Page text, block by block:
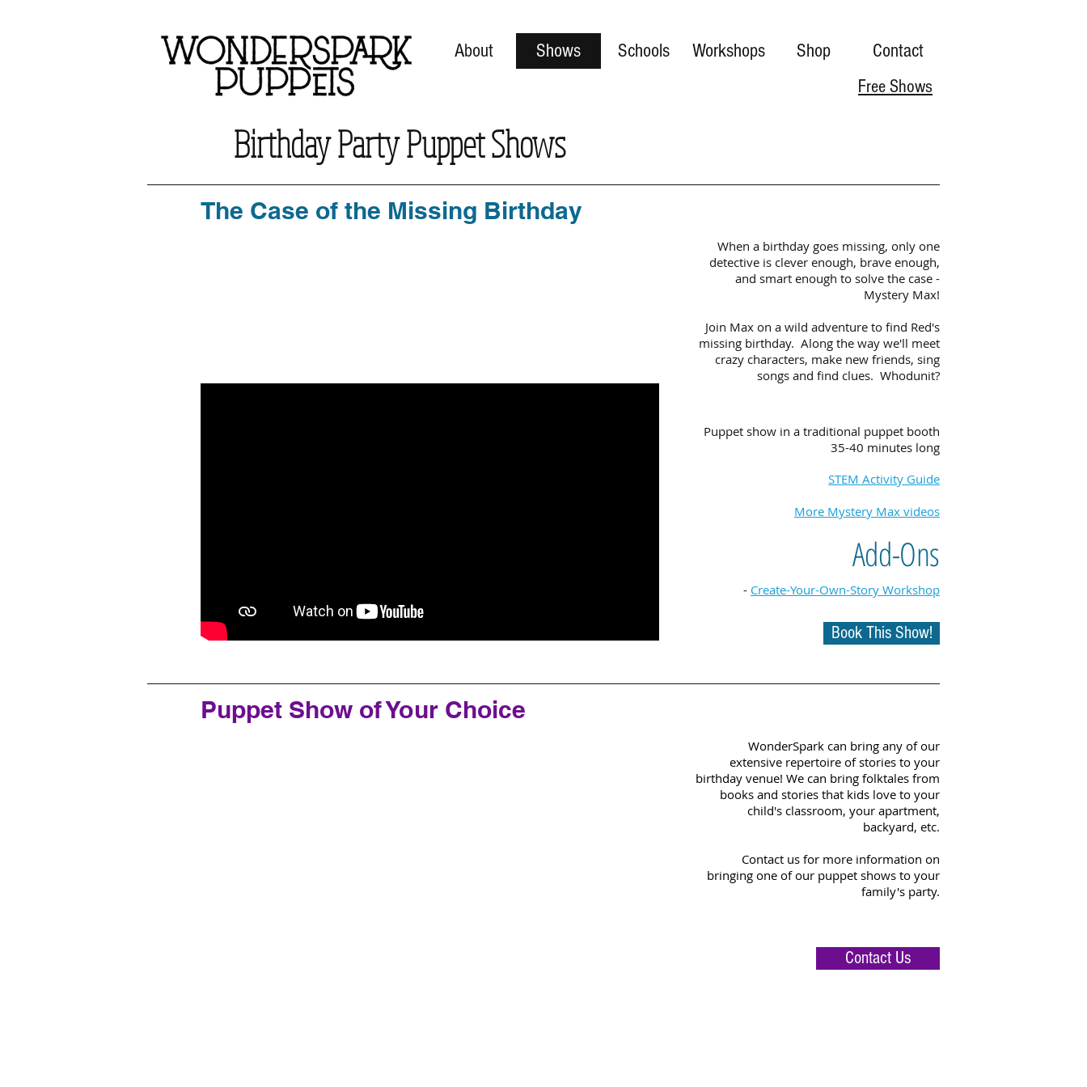
About Shows Schools Workshops Shop Contact
Free Shows
Birthday Party Puppet Shows
The Case of the Missing Birthday
When a birthday goes missing, only one
detective is clever enough, brave enough,
and smart enough to solve the case -
Mystery Max!
Join Max on a wild adventure to find Red's
missing birthday. Along the way we'll meet
crazy characters, make new friends, sing
songs and find clues. Whodunit?
Puppet show in a traditional puppet booth
35-40 minutes long
STEM Activity Guide
More Mystery Max videos
Add-Ons
- Create-Your-Own-Story Workshop
Book This Show!
Puppet Show of Your Choice
WonderSpark can bring any of our
extensive repertoire of stories to your
birthday venue! We can bring folktales from
books and stories that kids love to your
child's classroom, your apartment,
backyard, etc.
Contact us for more information on
bringing one of our puppet shows to your
family's party.
Contact Us